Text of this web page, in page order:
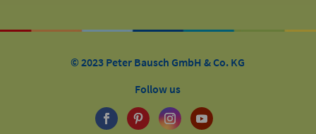
© 2023 Peter Bausch GmbH & Co. KG
Follow us